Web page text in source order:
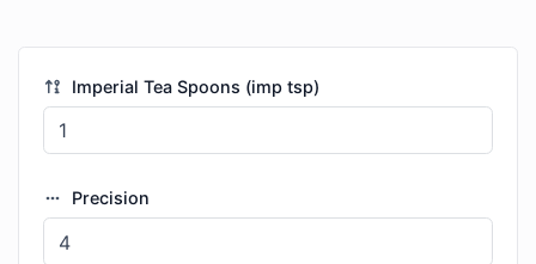
Imperial Tea Spoons (imp tsp)
Precision